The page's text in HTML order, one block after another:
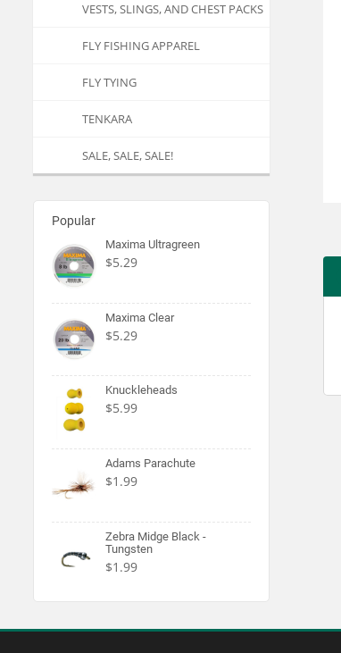
VESTS, SLINGS, AND CHEST PACKS
FLY FISHING APPAREL
FLY TYING
TENKARA
SALE, SALE, SALE!
Popular
Maxima Ultragreen
$5.29
Maxima Clear
$5.29
Knuckleheads
$5.99
Adams Parachute
$1.99
Zebra Midge Black -
Tungsten
$1.99